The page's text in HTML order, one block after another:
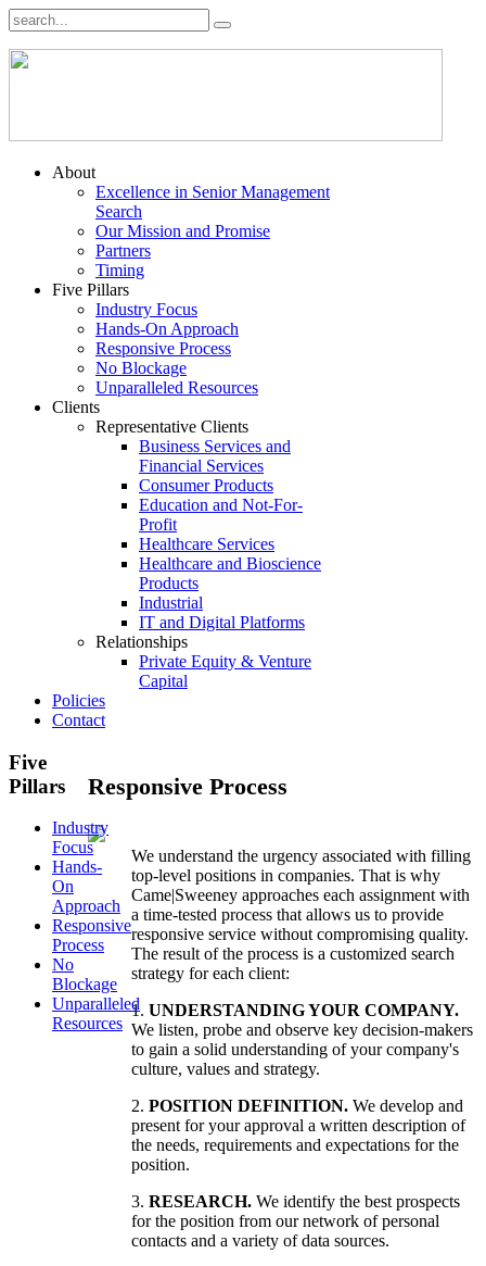
About
Excellence in Senior Management
Search
Our Mission and Promise
Partners
Timing
Five Pillars
Industry Focus
Hands-On Approach
Responsive Process
No Blockage
Unparalleled Resources
Clients
Representative Clients
Business Services and
Financial Services
Consumer Products
Education and Not-For-
Profit
Healthcare Services
Healthcare and Bioscience
Products
Industrial
IT and Digital Platforms
Relationships
Private Equity & Venture
Capital
Policies
Contact
Responsive Process
We understand the urgency associated with filling
top-level positions in companies. That is why
Came|Sweeney approaches each assignment with
a time-tested process that allows us to provide
responsive service without compromising quality.
The result of the process is a customized search
strategy for each client:
1.UNDERSTANDING YOUR COMPANY.
We listen, probe and observe key decision-makers
to gain a solid understanding of your company's
culture, values and strategy.
2.POSITION DEFINITION. We develop and
present for your approval a written description of
the needs, requirements and expectations for the
position.
3.RESEARCH. We identify the best prospects
for the position from our network of personal
contacts and a variety of data sources.
Five
Pillars
Industry
Focus
Hands-
On
Approach
Responsive
Process
No
Blockage
Unparalleled
Resources